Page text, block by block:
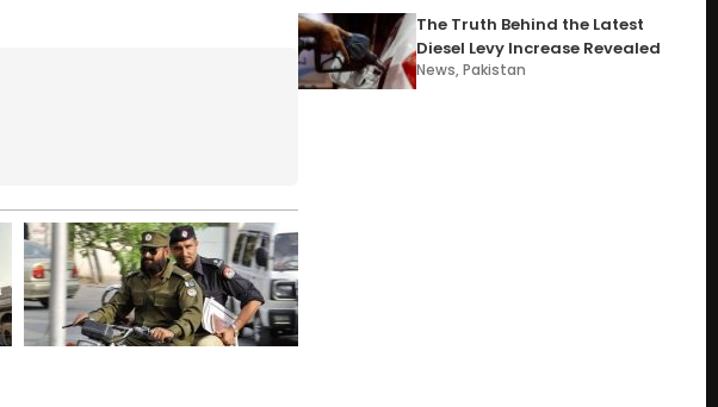
The Truth Behind the Latest
Diesel Levy Increase Revealed
News,Pakistan